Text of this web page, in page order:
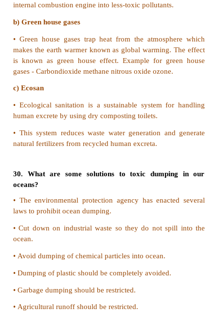
solar radiation.
•Asa result the amount of biologically enhanced
reaching the earth surface increases.
24. Discuss the role of women in
conservation of forests.
Role of women in conservation of forests:
•In 1730 Maharaja Abhay Singh of Rajasthan
trees for the construction of his palace.
trees.
•She and many others had hugged the trees
from cutting.
•The king's men killed Amrita Devi and 363 other
•The government of Rajesthan honoured this act
name "Amrita Devi Bishnoi Smriti Award" is
Chipko Movement: